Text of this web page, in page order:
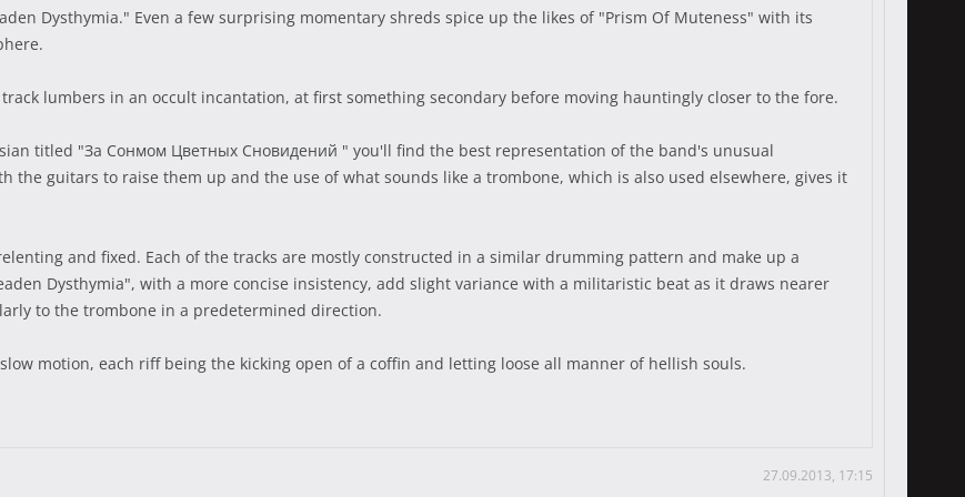
Dysthymia." Even a few surprising momentary shreds spice up the likes of "Prism Of Muteness" with its
lumbers in an occult incantation, at first something secondary before moving hauntingly closer to the fore.
titled "За Сонмом Цветных Сновидений " you'll find the best representation of the band's unusual
the guitars to raise them up and the use of what sounds like a trombone, which is also used elsewhere, gives it
and fixed. Each of the tracks are mostly constructed in a similar drumming pattern and make up a
Dysthymia", with a more concise insistency, add slight variance with a militaristic beat as it draws nearer
to the trombone in a predetermined direction.
motion, each riff being the kicking open of a coffin and letting loose all manner of hellish souls.
27.09.2013, 17:15